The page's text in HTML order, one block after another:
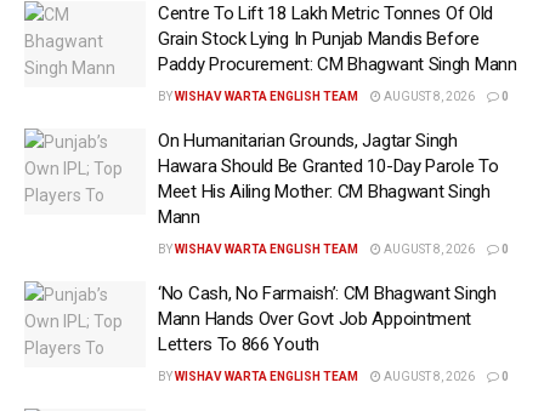
This development marks a crucial turn in the ongoing
financial saga surrounding the once-prominent telecom
company and its erstwhile director.
RCom, currently undergoing the CIRP under the
Insolvency and Bankruptcy Code (IBC), 2016, has said
that the loans in question relate to the period before its
or through liquidation under the IBC.
RCom is presently under the control of a resolution
professional, Anish Niranjan Nanavaty.
Centre To Lift 18 Lakh Metric Tonnes Of Old
Grain Stock Lying In Punjab Mandis Before
Paddy Procurement: CM Bhagwant Singh Mann
BYWISHAV WARTA ENGLISH TEAM AUGUST 8, 2026 0
On Humanitarian Grounds, Jagtar Singh
Hawara Should Be Granted 10-Day Parole To
Meet His Ailing Mother: CM Bhagwant Singh
Mann
BYWISHAV WARTA ENGLISH TEAM AUGUST 8, 2026 0
‘No Cash, No Farmaish’: CM Bhagwant Singh
Mann Hands Over Govt Job Appointment
Letters To 866 Youth
BYWISHAV WARTA ENGLISH TEAM AUGUST 8, 2026 0